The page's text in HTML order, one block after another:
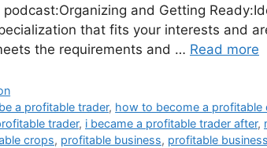
and Getting
that fits your interests and
the requirements and … Read more
a profitable trader, how to become a profitable
trader, i became a profitable trader after,
crops, profitable business, profitable